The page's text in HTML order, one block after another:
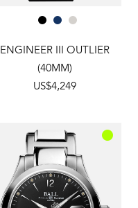
ENGINEER III OUTLIER
(40MM)
US$4,249